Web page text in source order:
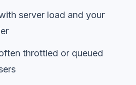
server load and your
throttled or queued